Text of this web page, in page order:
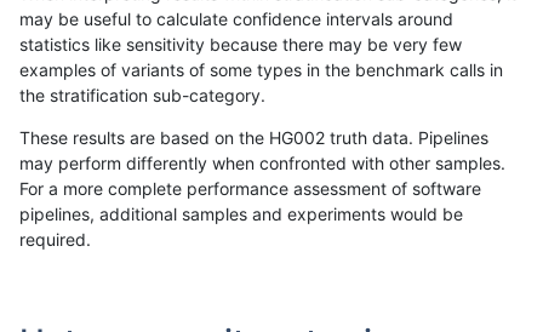
«12...5678910111213... 17201721»
anovak-vg INDEL D6_15
may be useful to calculate confidence intervals around
statistics like sensitivity because there may be very few
examples of variants of some types in the benchmark calls in
the stratification sub-category.
These results are based on the HG002 truth data. Pipelines
may perform differently when confronted with other samples.
For a more complete performance assessment of software
pipelines, additional samples and experiments would be
required.